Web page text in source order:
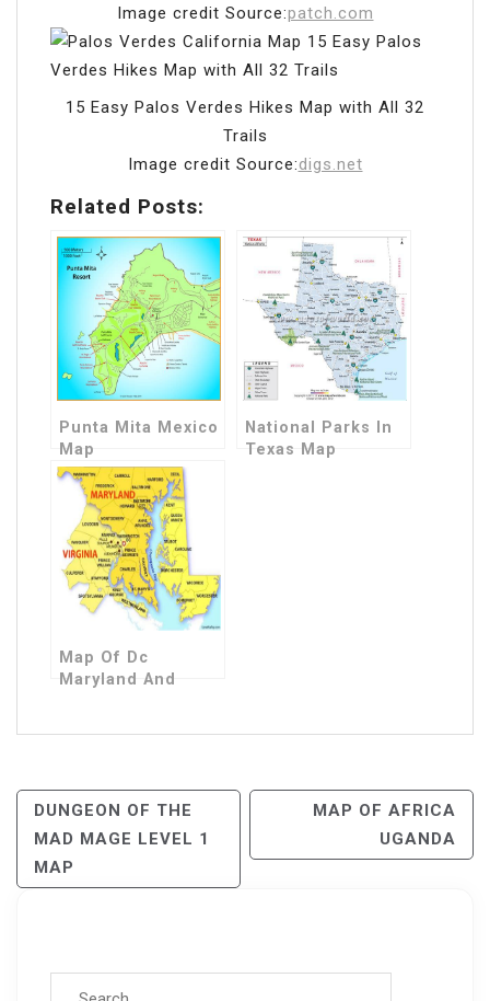
Image credit Source:patch.com
15 Easy Palos Verdes Hikes Map with All 32
Trails
Image credit Source:digs.net
Related Posts:
Punta Mita Mexico
Map
National Parks In
Texas Map
Map Of Dc
Maryland And
Post
Navigation
DUNGEON OF THE
MAD MAGE LEVEL 1
MAP
MAP OF AFRICA
UGANDA